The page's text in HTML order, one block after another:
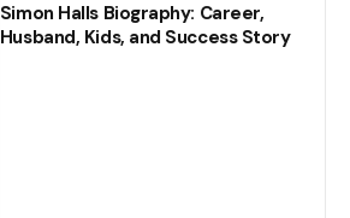
Simon Halls Biography: Career,
Husband, Kids, and Success Story